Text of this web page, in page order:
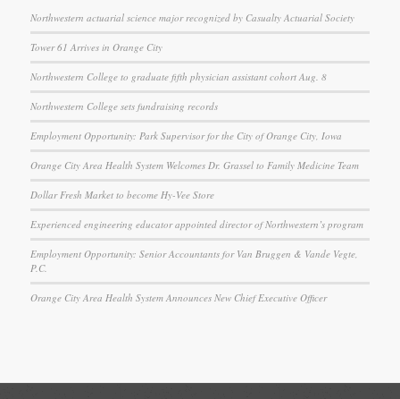
Northwestern actuarial science major recognized by Casualty Actuarial Society
Tower 61 Arrives in Orange City
Northwestern College to graduate fifth physician assistant cohort Aug. 8
Northwestern College sets fundraising records
Employment Opportunity: Park Supervisor for the City of Orange City, Iowa
Orange City Area Health System Welcomes Dr. Grassel to Family Medicine Team
Dollar Fresh Market to become Hy-Vee Store
Experienced engineering educator appointed director of Northwestern’s program
Employment Opportunity: Senior Accountants for Van Bruggen & Vande Vegte,
P.C.
Orange City Area Health System Announces New Chief Executive Officer